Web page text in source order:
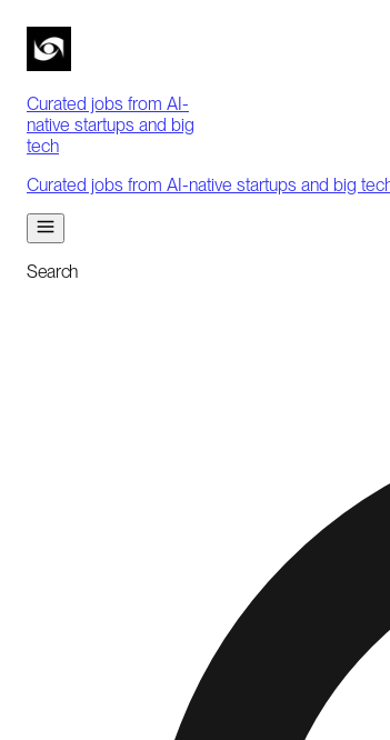
Curated jobs from AI-
native startups and big
tech
Curated jobs from AI-native startups and big
Search